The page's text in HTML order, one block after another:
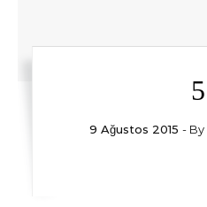
5
9 Ağustos 2015 - By